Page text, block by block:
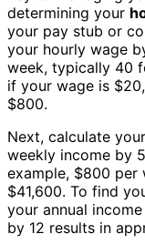
determining your
your pay stub or
your hourly wage
week, typically 40
if your wage is
$800.
Next, calculate your
weekly income by
example, $800 per
$41,600. To find
your annual
by 12 results in